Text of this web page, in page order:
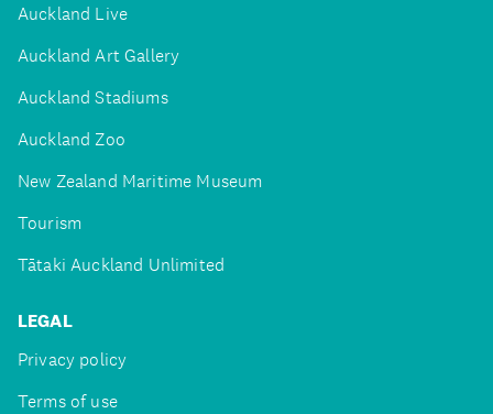
Auckland Live
Auckland Art Gallery
Auckland Stadiums
Auckland Zoo
New Zealand Maritime Museum
Tourism
Tātaki Auckland Unlimited
LEGAL
Privacy policy
Terms of use